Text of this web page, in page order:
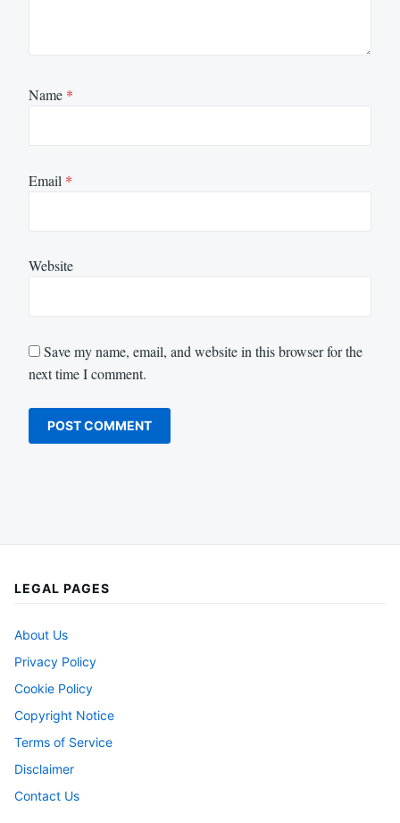
Name *
Email *
Website
Save my name, email, and website in this browser for the
next time I comment.
LEGAL PAGES
About Us
Privacy Policy
Cookie Policy
Copyright Notice
Terms of Service
Disclaimer
Contact Us